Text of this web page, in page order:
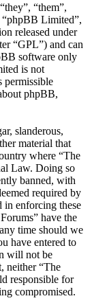
“them”,
Limited”,
released under
“GPL”) and can
software only
is not
permissible
phpBB,
slanderous,
material that
where “The
Law. Doing so
banned, with
required by
in enforcing these
have the
time should we
have entered to
will not be
neither “The
responsible for
compromised.